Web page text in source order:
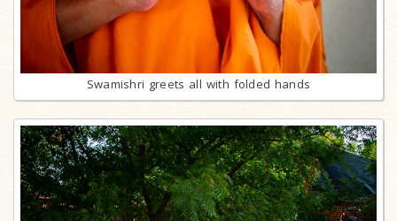
Swamishri greets all with folded hands